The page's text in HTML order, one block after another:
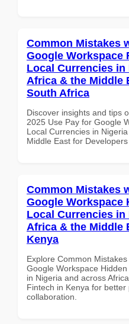
Common Mistakes
Google Workspace
Local Currencies
Africa & the Middle
South Africa
Discover insights and tips
2025 Use Pay for Google
Local Currencies in
Middle East for
Common Mistakes
Google Workspace
Local Currencies
Africa & the Middle
Kenya
Explore Common
Google Workspace
in Nigeria and across
Fintech in Kenya for better
collaboration.